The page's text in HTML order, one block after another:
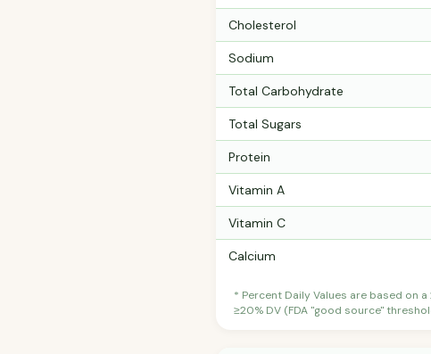
Cholesterol
Sodium
Total Carbohydrate
Total Sugars
Protein
Vitamin A
Vitamin C
Calcium
* Percent Daily Values are based on
≥20% DV (FDA "good source"